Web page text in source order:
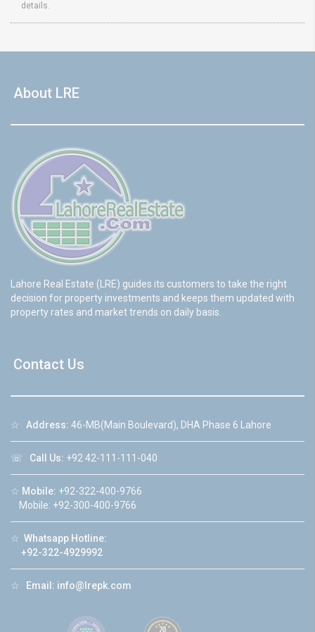
details.
About LRE
Lahore Real Estate (LRE) guides its customers to take the right
decision for property investments and keeps them updated with
property rates and market trends on daily basis.
Contact Us
☆ Address: 46-MB(Main Boulevard), DHA Phase 6 Lahore
☏ Call Us: +92 42-111-111-040
☆ Mobile: +92-322-400-9766
Mobile: +92-300-400-9766
☆ Whatsapp Hotline:
+92-322-4929992
☆ Email: info@lrepk.com